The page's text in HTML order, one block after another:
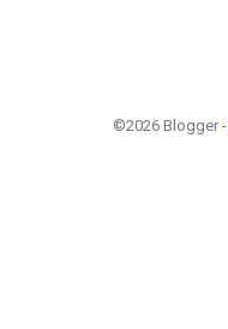
©2026 Blogger -